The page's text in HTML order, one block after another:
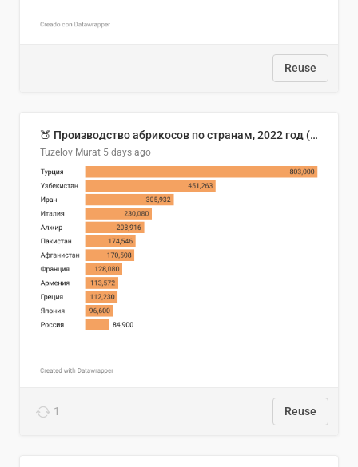
Reuse
🍑 Производство абрикосов по странам, 2022 год (тонн)
Tuzelov Murat 5 days ago
1 Reuse